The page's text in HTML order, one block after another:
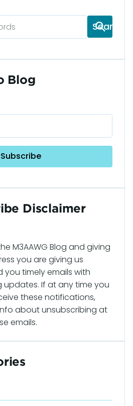
Blog
Disclaimer
M3AAWG Blog and giving
you are giving us
you timely emails with
If at any time you
these notifications,
about unsubscribing at
emails.